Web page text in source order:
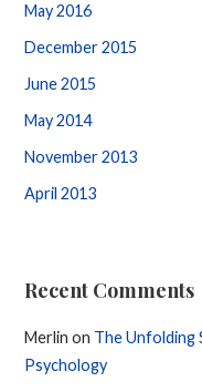
May 2016
December 2015
June 2015
May 2014
November 2013
April 2013
Recent Comments
Merlin on The Unfolding
Psychology